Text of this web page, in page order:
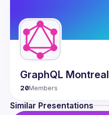
GraphQL Montreal
20Members
Similar Presentations